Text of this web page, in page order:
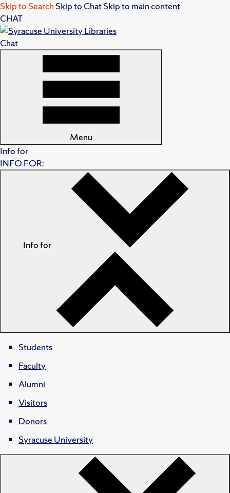
Skip to Search Skip to ChatSkip to main content
CHAT
Chat
Menu
Info for
INFO FOR:
Info for
Students
Faculty
Alumni
Visitors
Donors
Syracuse University